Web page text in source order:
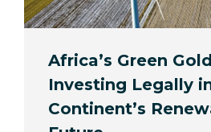
Africa’s Green
Investing Legally
Continent’s